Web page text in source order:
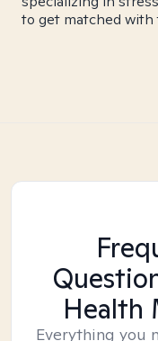
to get matched with
Health
Everything you